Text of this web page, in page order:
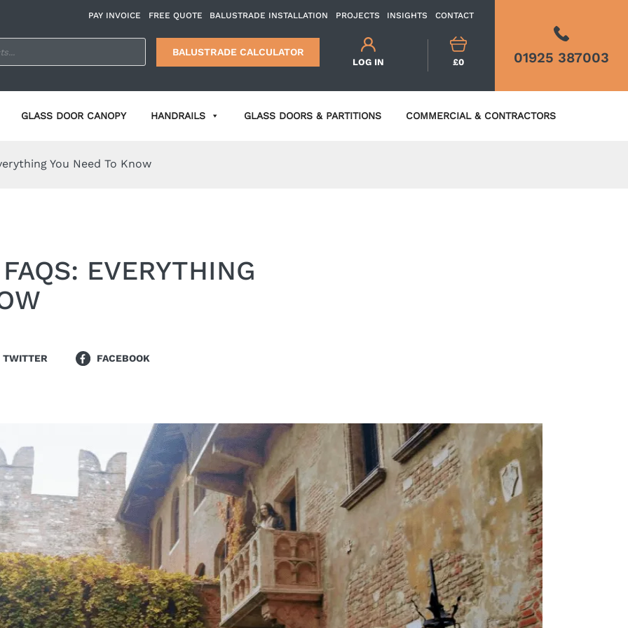
PAY INVOICE FREE QUOTE BALUSTRADE INSTALLATION PROJECTS INSIGHTS CONTACT
BALUSTRADE CALCULATOR
LOG IN £0 01925 387003
GLASS DOOR CANOPY HANDRAILS GLASS DOORS & PARTITIONS COMMERCIAL & CONTRACTORS
You Need To Know
EVERYTHING
TWITTER FACEBOOK